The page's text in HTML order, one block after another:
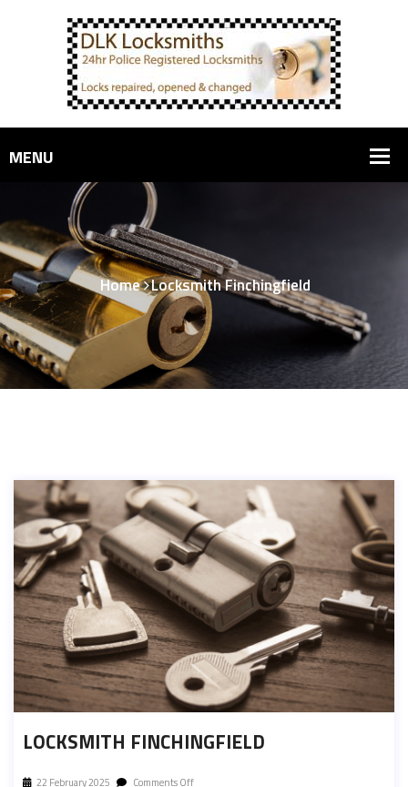
Home Locksmith Finchingfield
LOCKSMITH FINCHINGFIELD
22 February 2025 Comments Off